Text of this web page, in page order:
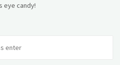
eye candy!